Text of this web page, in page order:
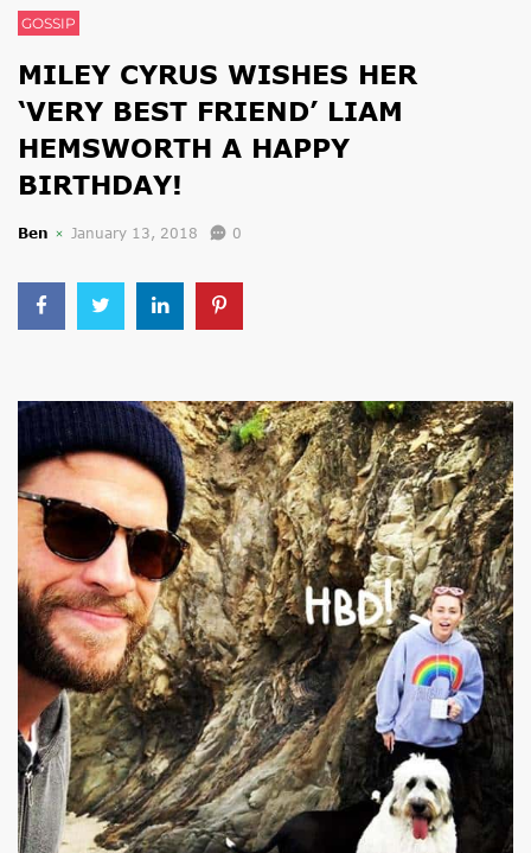
GOSSIP
MILEY CYRUS WISHES HER
‘VERY BEST FRIEND’ LIAM
HEMSWORTH A HAPPY
BIRTHDAY!
Ben January 13, 2018 0